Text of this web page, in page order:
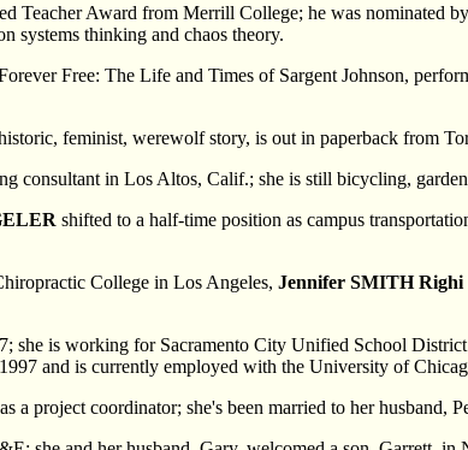
Teacher Award from Merrill College; he was nominated
systems thinking and chaos theory.
Free: The Life and Times of Sargent Johnson,
feminist, werewolf story, is out in paperback from
consultant in Los Altos, Calif.; she is still bicycling,
shifted to a half-time position as campus
College in Los Angeles, Jennifer SMITH Righi
is working for Sacramento City Unified School
and is currently employed with the University of
a project coordinator; she's been married to her husband,